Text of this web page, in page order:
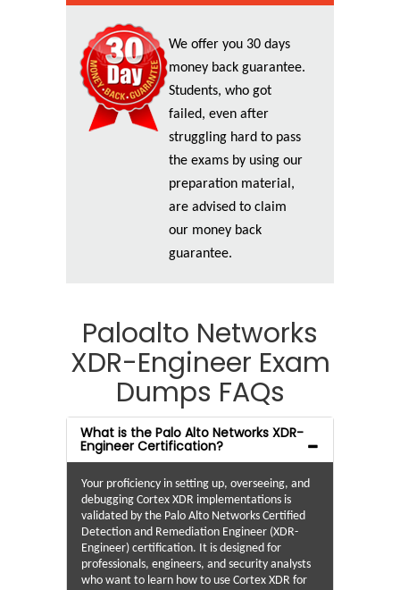
We offer you 30 days
money back guarantee.
Students, who got
failed, even after
struggling hard to pass
the exams by using our
preparation material,
are advised to claim
our money back
guarantee.
Paloalto Networks
XDR-Engineer Exam
Dumps FAQs
What is the Palo Alto Networks XDR-
Engineer Certification?
Your proficiency in setting up, overseeing, and
debugging Cortex XDR implementations is
validated by the Palo Alto Networks Certified
Detection and Remediation Engineer (XDR-
Engineer) certification. It is designed for
professionals, engineers, and security analysts
who want to learn how to use Cortex XDR for